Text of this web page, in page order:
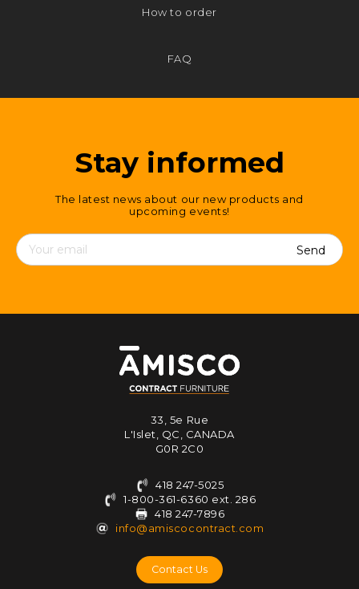
How to order
FAQ
Stay informed
The latest news about our new products and
upcoming events!
Contact
details33, 5e Rue
L'Islet, QC, CANADA
G0R 2C0
418 247-5025
1-800-361-6360 ext. 286
418 247-7896
info@amiscocontract.com
Contact Us